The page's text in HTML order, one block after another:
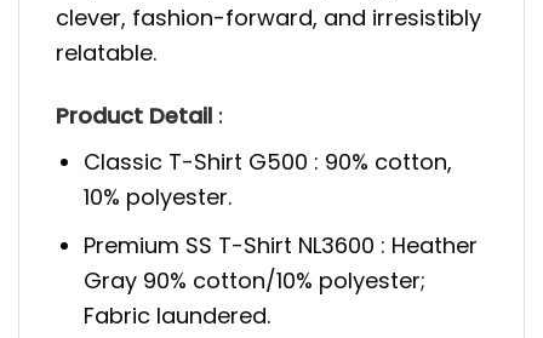
clever, fashion-forward, and irresistibly
relatable.
Product Detail :
Classic T-Shirt G500 : 90% cotton,
10% polyester.
Premium SS T-Shirt NL3600 : Heather
Gray 90% cotton/10% polyester;
Fabric laundered.